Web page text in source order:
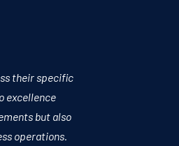
their specific
excellence
but also
operations.